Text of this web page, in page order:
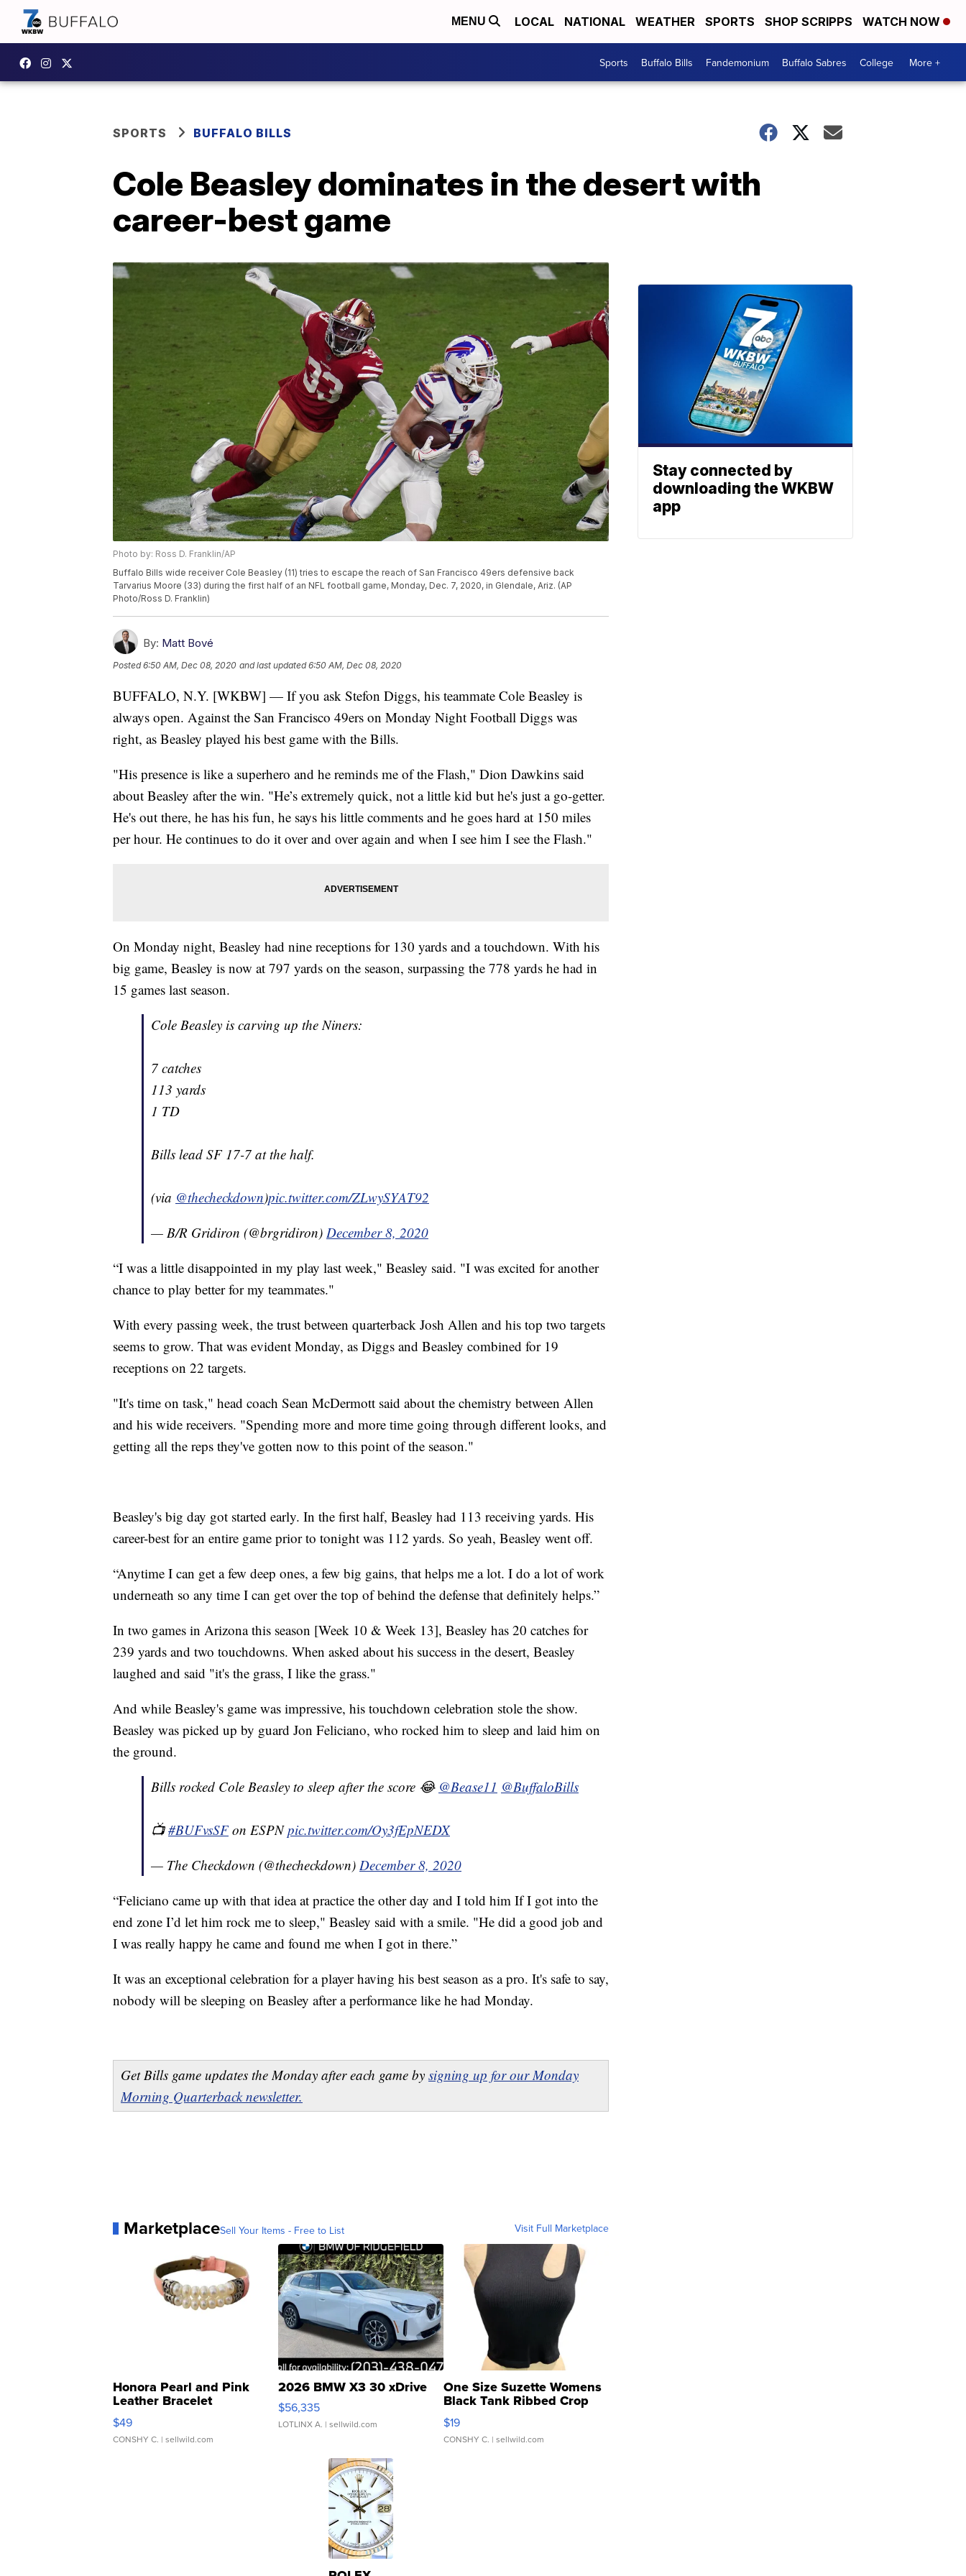
MENU LOCAL NATIONAL WEATHER SPORTS SHOP SCRIPPS WATCH NOW
Sports Buffalo Bills Fandemonium Buffalo Sabres College More +
SPORTS BUFFALO BILLS
Cole Beasley dominates in the desert with
career-best game
Photo by: Ross D. Franklin/AP
Buffalo Bills wide receiver Cole Beasley (11) tries to escape the reach of San Francisco 49ers defensive back
Tarvarius Moore (33) during the first half of an NFL football game, Monday, Dec. 7, 2020, in Glendale, Ariz. (AP
Photo/Ross D. Franklin)
By: Matt Bové
Posted6:50 AM, Dec 08, 2020 and last updated 6:50 AM, Dec 08, 2020
BUFFALO, N.Y. [WKBW] — If you ask Stefon Diggs, his teammate Cole Beasley is
always open. Against the San Francisco 49ers on Monday Night Football Diggs was
right, as Beasley played his best game with the Bills.
"His presence is like a superhero and he reminds me of the Flash," Dion Dawkins said
about Beasley after the win. "He’s extremely quick, not a little kid but he's just a go-getter.
He's out there, he has his fun, he says his little comments and he goes hard at 150 miles
per hour. He continues to do it over and over again and when I see him I see the Flash."
On Monday night, Beasley had nine receptions for 130 yards and a touchdown. With his
big game, Beasley is now at 797 yards on the season, surpassing the 778 yards he had in
15 games last season.
Cole Beasley is carving up the Niners:
7 catches
113 yards
1 TD
Bills lead SF 17-7 at the half.
(via @thecheckdown)pic.twitter.com/ZLwySYAT92
— B/R Gridiron (@brgridiron) December 8, 2020
“I was a little disappointed in my play last week," Beasley said. "I was excited for another
chance to play better for my teammates."
With every passing week, the trust between quarterback Josh Allen and his top two targets
seems to grow. That was evident Monday, as Diggs and Beasley combined for 19
receptions on 22 targets.
"It's time on task," head coach Sean McDermott said about the chemistry between Allen
and his wide receivers. "Spending more and more time going through different looks, and
getting all the reps they've gotten now to this point of the season."
Beasley's big day got started early. In the first half, Beasley had 113 receiving yards. His
career-best for an entire game prior to tonight was 112 yards. So yeah, Beasley went off.
“Anytime I can get a few deep ones, a few big gains, that helps me a lot. I do a lot of work
underneath so any time I can get over the top of behind the defense that definitely helps.”
In two games in Arizona this season [Week 10 & Week 13], Beasley has 20 catches for
239 yards and two touchdowns. When asked about his success in the desert, Beasley
laughed and said "it's the grass, I like the grass."
And while Beasley's game was impressive, his touchdown celebration stole the show.
Beasley was picked up by guard Jon Feliciano, who rocked him to sleep and laid him on
the ground.
Bills rocked Cole Beasley to sleep after the score 😂 @Bease11 @BuffaloBills
📺#BUFvsSFon ESPNpic.twitter.com/Oy3fEpNEDX
— The Checkdown (@thecheckdown) December 8, 2020
“Feliciano came up with that idea at practice the other day and I told him If I got into the
end zone I’d let him rock me to sleep," Beasley said with a smile. "He did a good job and
I was really happy he came and found me when I got in there.”
It was an exceptional celebration for a player having his best season as a pro. It's safe to say,
nobody will be sleeping on Beasley after a performance like he had Monday.
Get Bills game updates the Monday after each game by signing up for our Monday
Morning Quarterback newsletter.
MarketplaceSell Your Items - Free to List Visit Full Marketplace
Honora Pearl and Pink
Leather Bracelet
Adjustable Buckle Clo...
$49
CONSHY C. | sellwild.com
2026 BMW X3 30 xDrive
$56,335
LOTLINX A. | sellwild.com
One Size Suzette Womens
Black Tank Ribbed Crop
Asymmetrical ...
$19
CONSHY C. | sellwild.com
Stay connected by
downloading the WKBW
app